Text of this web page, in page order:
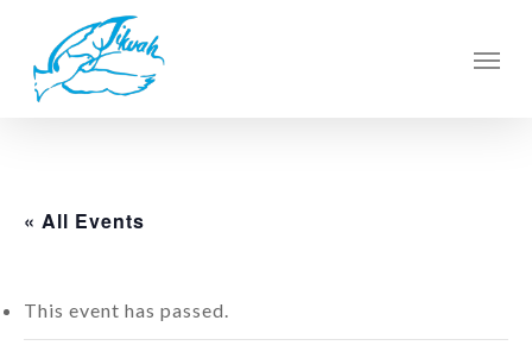
main
content
« All Events
This event has passed.